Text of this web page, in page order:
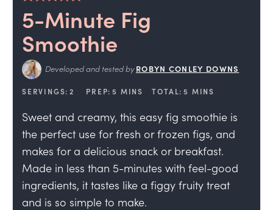
5-Minute Fig
Smoothie
Developed and tested by ROBYN CONLEY DOWNS
SERVINGS: 2 PREP: 5 MINS TOTAL: 5 MINS
Sweet and creamy, this easy fig smoothie is
the perfect use for fresh or frozen figs, and
makes for a delicious snack or breakfast.
Made in less than 5-minutes with feel-good
ingredients, it tastes like a figgy fruity treat
and is so simple to make.